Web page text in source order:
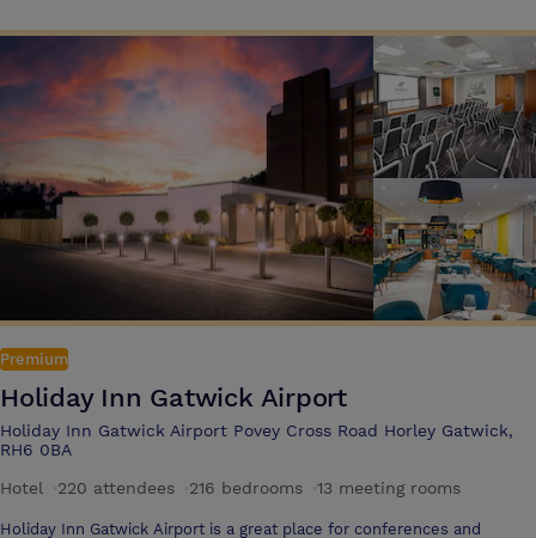
connectivity, and full disabled access. This adaptability has made The
Mandolay Hotel the venue of choice for many years. Conveniently
located just moments from the M25 and A3, with easy access to
Heathrow, Gatwick, and a stress-free 30-minute journey from central
London, The Mandolay is the ideal destination. With our on-site Grill &
Bar and 78 en-suite bedrooms, we’re perfectly suited to host both
Premium
Holiday Inn Gatwick Airport
Holiday Inn Gatwick Airport Povey Cross Road Horley Gatwick,
RH6 0BA
Hotel
220 attendees 216 bedrooms 13 meeting rooms
Holiday Inn Gatwick Airport is a great place for conferences and